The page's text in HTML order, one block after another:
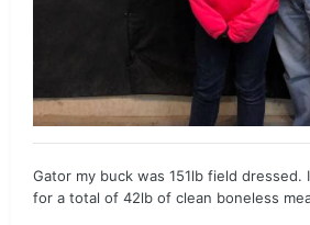
Gator my buck was 151lb field
for a total of 42lb of clean boneless